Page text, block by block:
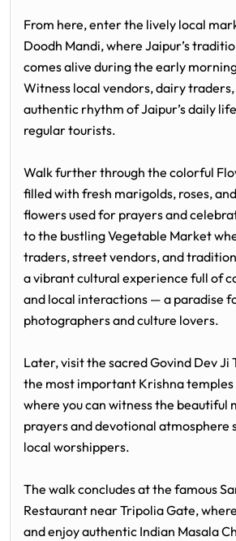
From here, enter the lively local
Doodh Mandi, where Jaipur’s
comes alive during the early
Witness local vendors, dairy
authentic rhythm of Jaipur’s daily
regular tourists.
Walk further through the colorful
filled with fresh marigolds, roses,
flowers used for prayers and
to the bustling Vegetable Market
traders, street vendors, and
a vibrant cultural experience full of
and local interactions — a paradise
photographers and culture lovers.
Later, visit the sacredGovind Dev Ji
the most important Krishna temples
where you can witness the beautiful
prayers and devotional atmosphere
local worshippers.
The walk concludes at the famous
Restaurant near Tripolia Gate,
and enjoy authentic Indian Masala